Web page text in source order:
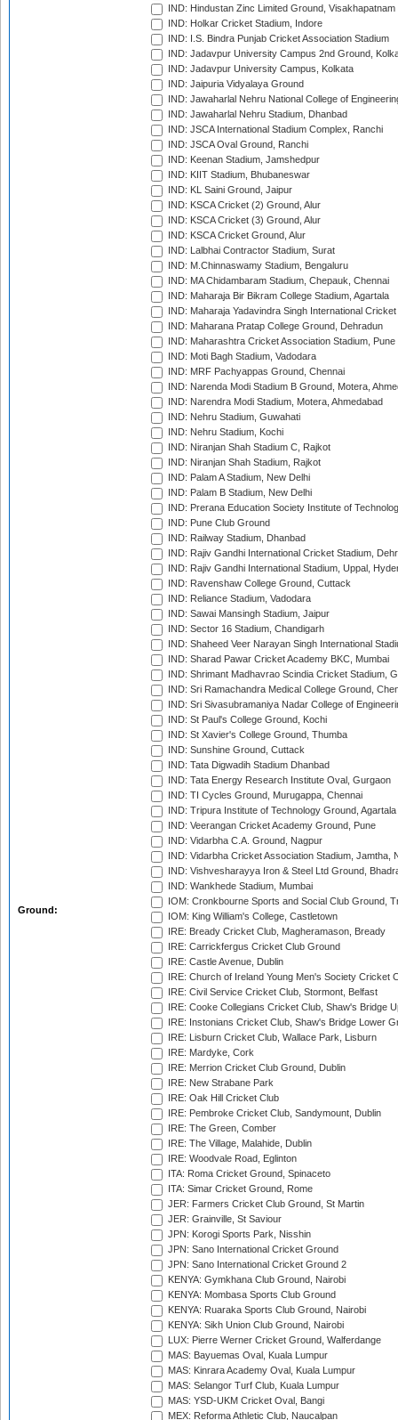
Ground:
IND: Hindustan Zinc Limited Ground, Visakhapatnam
IND: Holkar Cricket Stadium, Indore
IND: I.S. Bindra Punjab Cricket Association Stadium
IND: Jadavpur University Campus 2nd Ground,
IND: Jadavpur University Campus, Kolkata
IND: Jaipuria Vidyalaya Ground
IND: Jawaharlal Nehru National College of
IND: Jawaharlal Nehru Stadium, Dhanbad
IND: JSCA International Stadium Complex, Ranchi
IND: JSCA Oval Ground, Ranchi
IND: Keenan Stadium, Jamshedpur
IND: KIIT Stadium, Bhubaneswar
IND: KL Saini Ground, Jaipur
IND: KSCA Cricket (2) Ground, Alur
IND: KSCA Cricket (3) Ground, Alur
IND: KSCA Cricket Ground, Alur
IND: Lalbhai Contractor Stadium, Surat
IND: M.Chinnaswamy Stadium, Bengaluru
IND: MA Chidambaram Stadium, Chepauk, Chennai
IND: Maharaja Bir Bikram College Stadium, Agartala
IND: Maharaja Yadavindra Singh International
IND: Maharana Pratap College Ground, Dehradun
IND: Maharashtra Cricket Association Stadium, Pune
IND: Moti Bagh Stadium, Vadodara
IND: MRF Pachyappas Ground, Chennai
IND: Narenda Modi Stadium B Ground, Motera,
IND: Narendra Modi Stadium, Motera, Ahmedabad
IND: Nehru Stadium, Guwahati
IND: Nehru Stadium, Kochi
IND: Niranjan Shah Stadium C, Rajkot
IND: Niranjan Shah Stadium, Rajkot
IND: Palam A Stadium, New Delhi
IND: Palam B Stadium, New Delhi
IND: Prerana Education Society Institute of
IND: Pune Club Ground
IND: Railway Stadium, Dhanbad
IND: Rajiv Gandhi International Cricket Stadium,
IND: Rajiv Gandhi International Stadium, Uppal,
IND: Ravenshaw College Ground, Cuttack
IND: Reliance Stadium, Vadodara
IND: Sawai Mansingh Stadium, Jaipur
IND: Sector 16 Stadium, Chandigarh
IND: Shaheed Veer Narayan Singh International
IND: Sharad Pawar Cricket Academy BKC, Mumbai
IND: Shrimant Madhavrao Scindia Cricket Stadium,
IND: Sri Ramachandra Medical College Ground,
IND: Sri Sivasubramaniya Nadar College of
IND: St Paul's College Ground, Kochi
IND: St Xavier's College Ground, Thumba
IND: Sunshine Ground, Cuttack
IND: Tata Digwadih Stadium Dhanbad
IND: Tata Energy Research Institute Oval, Gurgaon
IND: TI Cycles Ground, Murugappa, Chennai
IND: Tripura Institute of Technology Ground, Agartala
IND: Veerangan Cricket Academy Ground, Pune
IND: Vidarbha C.A. Ground, Nagpur
IND: Vidarbha Cricket Association Stadium, Jamtha,
IND: Vishvesharayya Iron & Steel Ltd Ground,
IND: Wankhede Stadium, Mumbai
IOM: Cronkbourne Sports and Social Club Ground,
IOM: King William's College, Castletown
IRE: Bready Cricket Club, Magheramason, Bready
IRE: Carrickfergus Cricket Club Ground
IRE: Castle Avenue, Dublin
IRE: Church of Ireland Young Men's Society Cricket
IRE: Civil Service Cricket Club, Stormont, Belfast
IRE: Cooke Collegians Cricket Club, Shaw's Bridge
IRE: Instonians Cricket Club, Shaw's Bridge Lower
IRE: Lisburn Cricket Club, Wallace Park, Lisburn
IRE: Mardyke, Cork
IRE: Merrion Cricket Club Ground, Dublin
IRE: New Strabane Park
IRE: Oak Hill Cricket Club
IRE: Pembroke Cricket Club, Sandymount, Dublin
IRE: The Green, Comber
IRE: The Village, Malahide, Dublin
IRE: Woodvale Road, Eglinton
ITA: Roma Cricket Ground, Spinaceto
ITA: Simar Cricket Ground, Rome
JER: Farmers Cricket Club Ground, St Martin
JER: Grainville, St Saviour
JPN: Korogi Sports Park, Nisshin
JPN: Sano International Cricket Ground
JPN: Sano International Cricket Ground 2
KENYA: Gymkhana Club Ground, Nairobi
KENYA: Mombasa Sports Club Ground
KENYA: Ruaraka Sports Club Ground, Nairobi
KENYA: Sikh Union Club Ground, Nairobi
LUX: Pierre Werner Cricket Ground, Walferdange
MAS: Bayuemas Oval, Kuala Lumpur
MAS: Kinrara Academy Oval, Kuala Lumpur
MAS: Selangor Turf Club, Kuala Lumpur
MAS: YSD-UKM Cricket Oval, Bangi
MEX: Reforma Athletic Club, Naucalpan